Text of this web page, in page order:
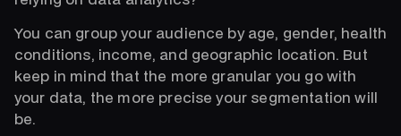
You can group your audience by age, gender, health
conditions, income, and geographic location. But
keep in mind that the more granular you go with
your data, the more precise your segmentation will
be.